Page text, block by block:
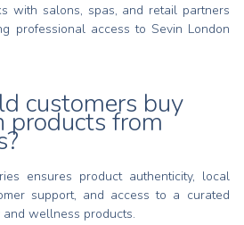
with salons, spas, and retail partners
professional access to Sevin London
customers buy
products from
ensures product authenticity, local
support, and access to a curated
wellness products.